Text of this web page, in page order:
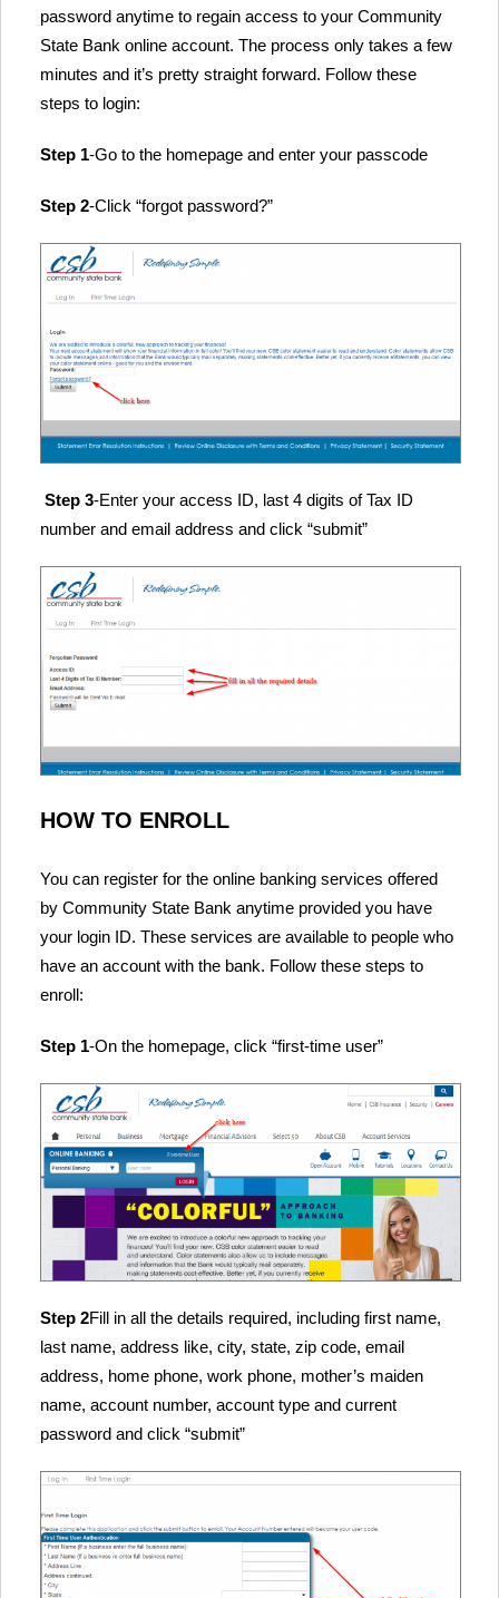
password anytime to regain access to your Community
State Bank online account. The process only takes a few
minutes and it’s pretty straight forward. Follow these
steps to login:
Step 1-Go to the homepage and enter your passcode
Step 2-Click “forgot password?”
Step 3-Enter your access ID, last 4 digits of Tax ID
number and email address and click “submit”
HOW TO ENROLL
You can register for the online banking services offered
by Community State Bank anytime provided you have
your login ID. These services are available to people who
have an account with the bank. Follow these steps to
enroll:
Step 1-On the homepage, click “first-time user”
Step 2Fill in all the details required, including first name,
last name, address like, city, state, zip code, email
address, home phone, work phone, mother’s maiden
name, account number, account type and current
password and click “submit”